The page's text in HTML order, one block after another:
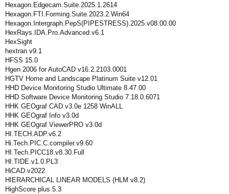
Hexagon.Edgecam.Suite.2025.1.2614
Hexagon.FTI.Forming.Suite.2023.2.Win64
Hexagon.Intergraph.PepS(PIPESTRESS).2025.v08.00.00
HexRays.IDA.Pro.Advanced.v6.1
HexSight
hextran v9.1
HFSS 15.0
Hgen 2006 for AutoCAD v16.2.2103.0001
HGTV Home and Landscape Platinum Suite v12.01
HHD Device Monitoring Studio Ultimate 8.47.00
HHD Software Device Monitoring Studio 7.18.0.6071
HHK GEOgraf CAD v3.0e 1258 WinALL
HHK GEOgraf Info v3.0d
HHK GEOgraf ViewerPRO v3.0d
HI.TECH.ADP.v6.2
Hi.Tech.PIC.C.compiler.v9.60
HI.Tech.PICC18.v8.30.Full
HI.TIDE.v1.0.PL3
HiCAD.v2022
HIERARCHICAL LINEAR MODELS (HLM v8.2)
HighScore plus 5.3